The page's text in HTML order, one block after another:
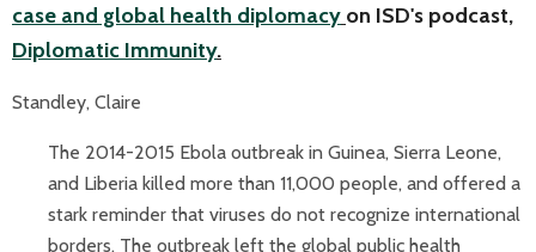
case and global health diplomacy on ISD's podcast,
Diplomatic Immunity.
Standley, Claire
The 2014-2015 Ebola outbreak in Guinea, Sierra Leone,
and Liberia killed more than 11,000 people, and offered a
stark reminder that viruses do not recognize international
borders. The outbreak left the global public health